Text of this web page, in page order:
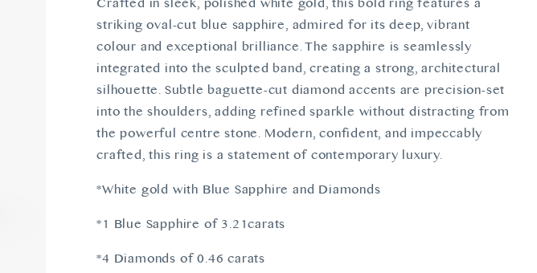
striking oval-cut blue sapphire, admired for its deep, vibrant
colour and exceptional brilliance. The sapphire is seamlessly
integrated into the sculpted band, creating a strong, architectural
silhouette. Subtle baguette-cut diamond accents are precision-set
into the shoulders, adding refined sparkle without distracting from
the powerful centre stone. Modern, confident, and impeccably
crafted, this ring is a statement of contemporary luxury.
*White gold with Blue Sapphire and Diamonds
*1 Blue Sapphire of 3.21carats
*4 Diamonds of 0.46 carats